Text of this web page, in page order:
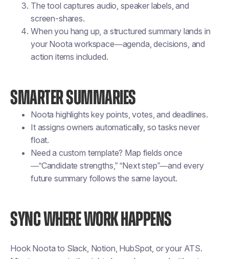
The tool captures audio, speaker labels, and
screen-shares.
When you hang up, a structured summary lands in
your Noota workspace—agenda, decisions, and
action items included.
SMARTER SUMMARIES
Noota highlights key points, votes, and deadlines.
It assigns owners automatically, so tasks never
float.
Need a custom template? Map fields once
—“Candidate strengths,” “Next step”—and every
future summary follows the same layout.
SYNC WHERE WORK HAPPENS
Hook Noota to Slack, Notion, HubSpot, or your ATS.